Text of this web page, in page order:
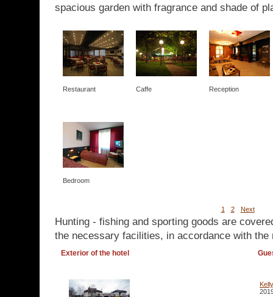
spacious garden with fragrance and shade of
Restaurant Caffe Reception
Bedroom
1 2 Next
Hunting - fishing and sporting goods are
the necessary facilities, in accordance with the
Exterior of the hotel